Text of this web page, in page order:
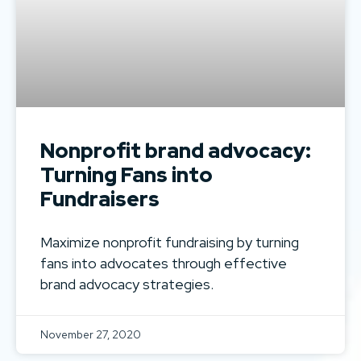
Nonprofit brand advocacy:
Turning Fans into
Fundraisers
Maximize nonprofit fundraising by turning
fans into advocates through effective
brand advocacy strategies.
November 27, 2020